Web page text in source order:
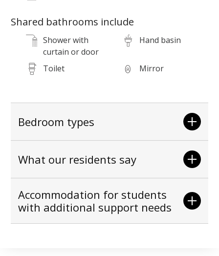
Shared bathrooms include
Shower with
curtain or door
Hand basin
Toilet Mirror
Bedroom types
What our residents say
Accommodation for students
with additional support needs